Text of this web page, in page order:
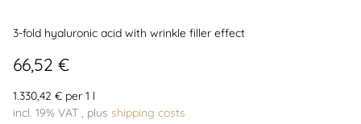
3-fold hyaluronic acid with wrinkle filler effect
66,52 €
1.330,42 € per 1 l
incl. 19% VAT , plus shipping costs